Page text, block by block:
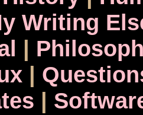
Writing
|
|
|